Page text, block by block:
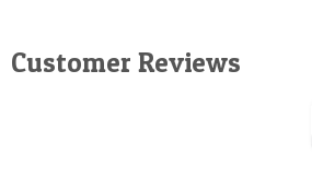
Customer Reviews